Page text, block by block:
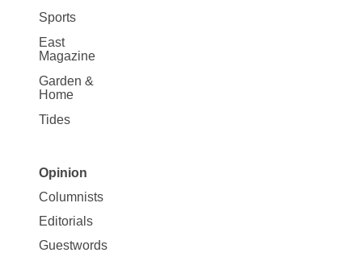
Sports
East
Magazine
Garden &
Home
Tides
Site
Map
Opinion
Opinion
Columnists
Editorials
Guestwords